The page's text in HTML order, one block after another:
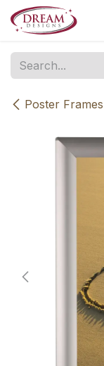
Skip to Content
Poster Frames